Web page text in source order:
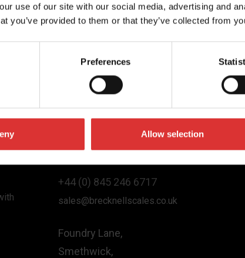
use of our site with our social media, advertising and
you’ve provided to them or that they’ve collected from
Preferences
Allow selection
Contact Us
+44 (0) 845 246 6717
sales@brecknellscales.co.uk
Foundry Lane,
Smethwick,